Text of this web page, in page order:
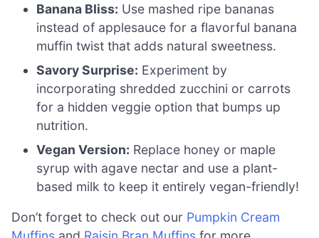
Banana Bliss: Use mashed ripe bananas
instead of applesauce for a flavorful banana
muffin twist that adds natural sweetness.
Savory Surprise: Experiment by
incorporating shredded zucchini or carrots
for a hidden veggie option that bumps up
nutrition.
Vegan Version: Replace honey or maple
syrup with agave nectar and use a plant-
based milk to keep it entirely vegan-friendly!
Don’t forget to check out our Pumpkin Cream